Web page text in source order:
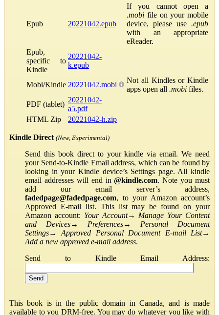
Epub 20221042.epub
If you cannot open a
.mobi file on your mobile
device, please use .epub
with an appropriate
eReader.
Epub,
specific to
Kindle
20221042-
k.epub
Mobi/Kindle 20221042.mobi
Not all Kindles or Kindle
apps open all .mobi files.
PDF (tablet)
20221042-
a5.pdf
HTML Zip
20221042-h.zip
Kindle Direct (New, Experimental)
Send this book direct to your kindle via email. We need
your Send-to-Kindle Email address, which can be found by
looking in your Kindle device’s Settings page. All kindle
email addresses will end in@kindle.com. Note you must
add our email server’s address,
fadedpage@fadedpage.com, to your Amazon account’s
Approved E-mail list. This list may be found on your
Amazon account: Your Account→ Manage Your Content
and Devices→ Preferences→ Personal Document
Settings→Approved Personal Document E-mail List→
Add a new approved e-mail address.
Send to Kindle Email Address:
This book is in the public domain in Canada, and is made
available to you DRM-free. You may do whatever you like with